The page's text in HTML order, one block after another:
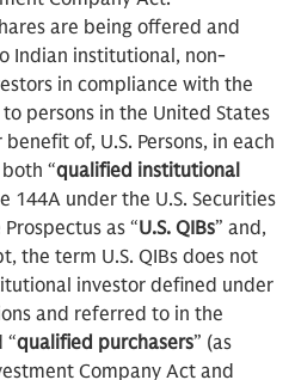
are being offered and
Indian institutional, non-
in compliance with the
to persons in the United States
of, U.S. Persons, in each
“qualified institutional
144A under the U.S. Securities
as “U.S. QIBs” and,
the term U.S. QIBs does not
investor defined under
and referred to in the
“qualified purchasers” (as
Company Act and